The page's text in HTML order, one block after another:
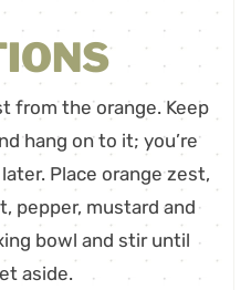
from the orange. Keep
hang on to it; you’re
Place orange zest,
pepper, mustard and
bowl and stir until
aside.